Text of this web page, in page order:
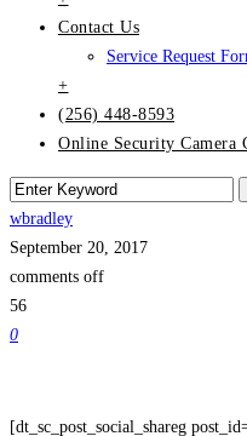
Contact Us
Service Request
+
(256) 448-8593
Online Security Camera
wbradley
September 20, 2017
comments off
56
0
[dt_sc_post_social_shareg